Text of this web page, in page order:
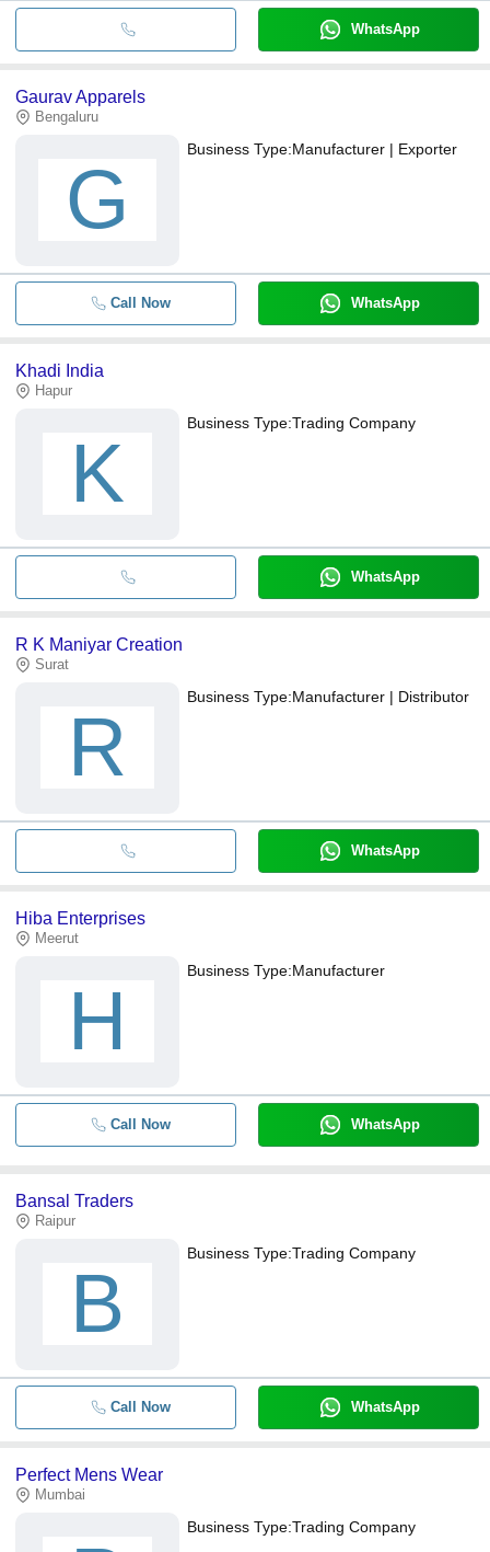
WhatsApp
Gaurav Apparels
Bengaluru
G
Business Type:Manufacturer | Exporter
Call Now WhatsApp
Khadi India
Hapur
K
Business Type:Trading Company
WhatsApp
R K Maniyar Creation
Surat
R
Business Type:Manufacturer | Distributor
WhatsApp
Hiba Enterprises
Meerut
H
Business Type:Manufacturer
Call Now WhatsApp
Bansal Traders
Raipur
B
Business Type:Trading Company
Call Now WhatsApp
Perfect Mens Wear
Mumbai
Business Type:Trading Company